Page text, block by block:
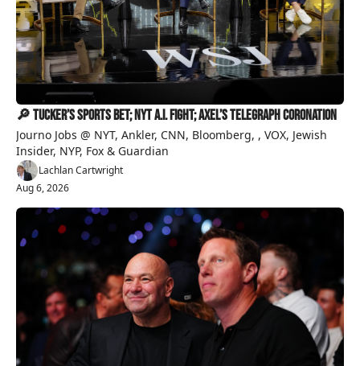
🔎 Tucker’s Sports Bet; NYT A.I. Fight; Axel’s Telegraph Coronation
Journo Jobs @ NYT, Ankler, CNN, Bloomberg, , VOX, Jewish
Insider, NYP, Fox & Guardian
Lachlan Cartwright
Aug 6, 2026